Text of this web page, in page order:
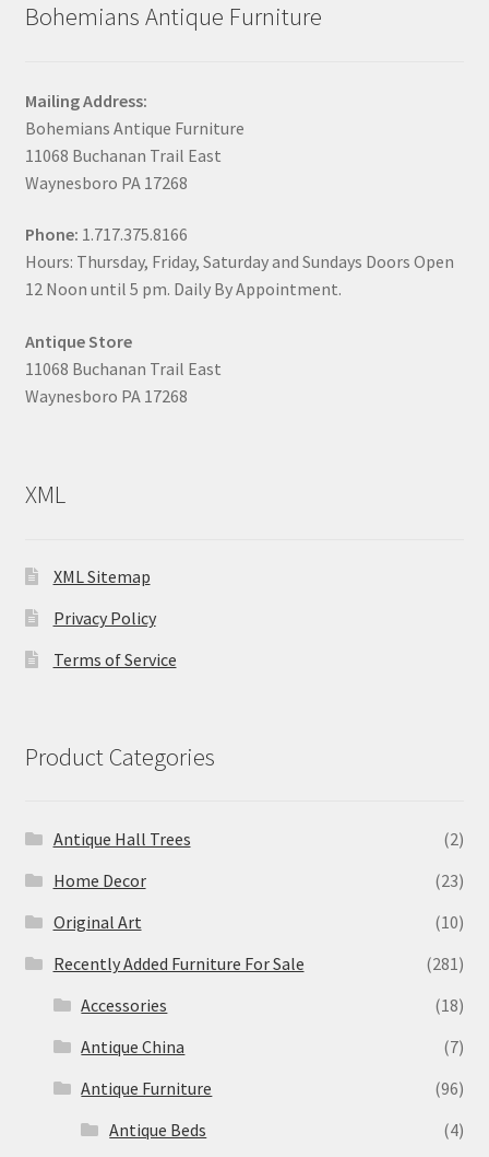
Bohemians Antique Furniture
Mailing Address:
Bohemians Antique Furniture
11068 Buchanan Trail East
Waynesboro PA 17268
Phone: 1.717.375.8166
Hours: Thursday, Friday, Saturday and Sundays Doors Open
12 Noon until 5 pm. Daily By Appointment.
Antique Store
11068 Buchanan Trail East
Waynesboro PA 17268
XML
XML Sitemap
Privacy Policy
Terms of Service
Product Categories
Antique Hall Trees
(2)
Home Decor
(23)
Original Art
(10)
Recently Added Furniture For Sale
(281)
Accessories
(18)
Antique China
(7)
Antique Furniture
(96)
Antique Beds
(4)